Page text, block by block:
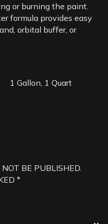
or burning the paint.
formula provides easy
orbital buffer, or
1 Gallon, 1 Quart
BE PUBLISHED.
*